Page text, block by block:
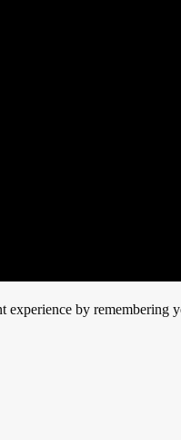
experience by